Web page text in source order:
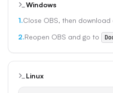
Windows
1.Close OBS, then download
2.Reopen OBS and go to
Linux